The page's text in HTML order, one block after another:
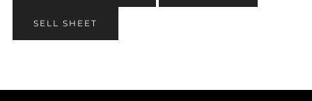
SELL SHEET